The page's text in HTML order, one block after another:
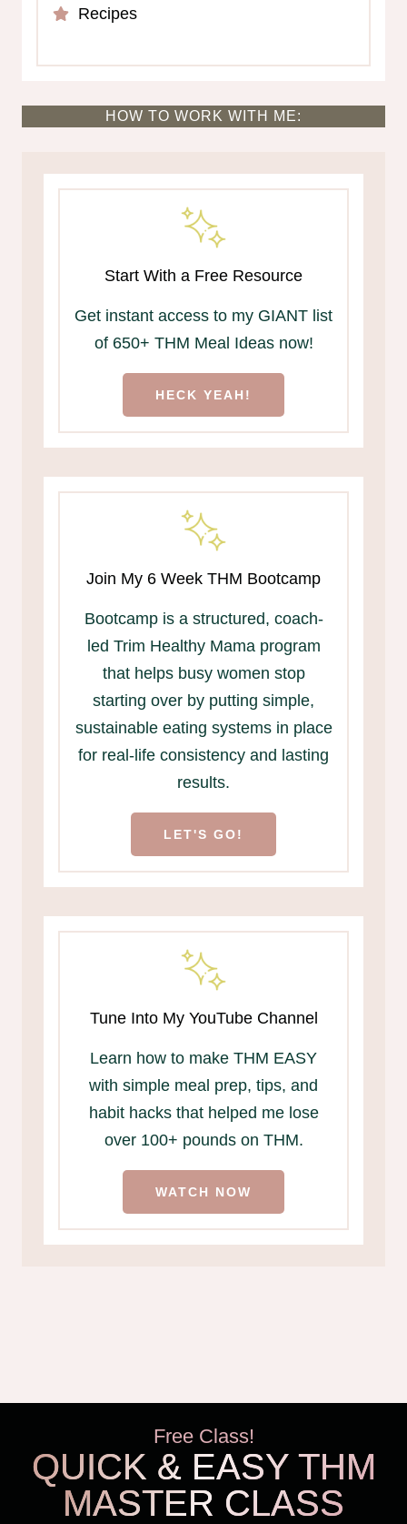
Recipes
HOW TO WORK WITH ME:
Start With a Free Resource
Get instant access to my GIANT list
of 650+ THM Meal Ideas now!
HECK YEAH!
Join My 6 Week THM Bootcamp
Bootcamp is a structured, coach-
led Trim Healthy Mama program
that helps busy women stop
starting over by putting simple,
sustainable eating systems in place
for real-life consistency and lasting
results.
LET'S GO!
Tune Into My YouTube Channel
Learn how to make THM EASY
with simple meal prep, tips, and
habit hacks that helped me lose
over 100+ pounds on THM.
WATCH NOW
Free Class!
QUICK & EASY THM
MASTER CLASS